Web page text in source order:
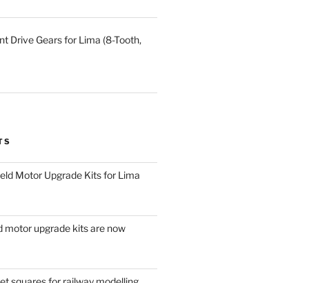
Drive Gears for Lima (8-Tooth,
Motor Upgrade Kits for Lima
motor upgrade kits are now